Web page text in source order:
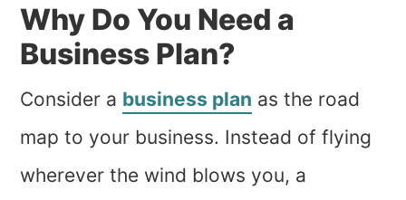
Why Do You Need a
Business Plan?
Consider a business plan as the road
map to your business. Instead of flying
wherever the wind blows you, a